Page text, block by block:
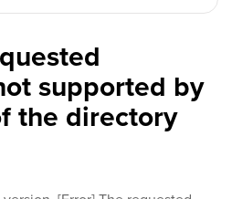
supported by
the directory